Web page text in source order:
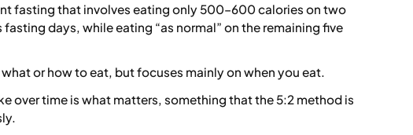
fasting that involves eating only 500–600 calories on two
days, while eating “as normal” on the remaining five
or how to eat, but focuses mainly on when you eat.
over time is what matters, something that the 5:2 method is